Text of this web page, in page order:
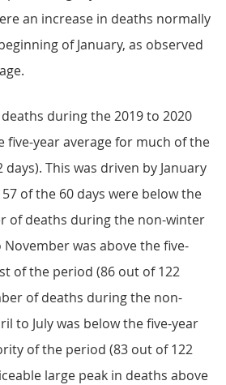
an increase in deaths normally
of January, as observed
during the 2019 to 2020
five-year average for much of the
This was driven by January
of the 60 days were below the
of deaths during the non-winter
was above the five-
of the period (86 out of 122
of deaths during the non-
to July was below the five-year
of the period (83 out of 122
large peak in deaths above